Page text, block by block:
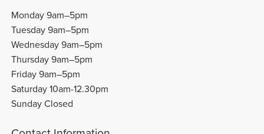
Monday 9am–5pm
Tuesday 9am–5pm
Wednesday 9am–5pm
Thursday 9am–5pm
Friday 9am–5pm
Saturday 10am-12.30pm
Sunday Closed